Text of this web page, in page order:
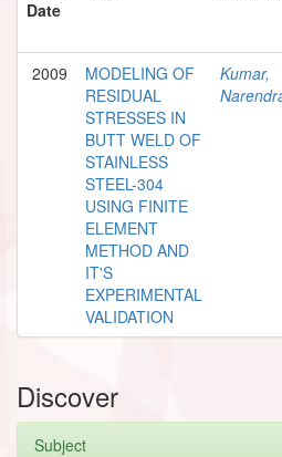
Date
2009
MODELING OF
RESIDUAL
STRESSES IN
BUTT WELD OF
STAINLESS
STEEL-304
USING FINITE
ELEMENT
METHOD AND
IT'S
EXPERIMENTAL
VALIDATION
Kumar,
Discover
Subject